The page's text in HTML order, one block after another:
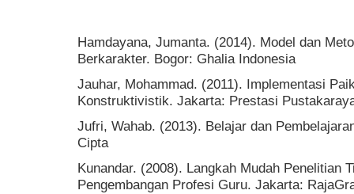
Hamdayana, Jumanta. (2014). Model dan
Berkarakter. Bogor: Ghalia Indonesia
Jauhar, Mohammad. (2011). Implementasi
Konstruktivistik. Jakarta: Prestasi
Jufri, Wahab. (2013). Belajar dan
Cipta
Kunandar. (2008). Langkah Mudah Penelitian
Pengembangan Profesi Guru. Jakarta: